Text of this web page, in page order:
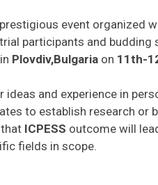
event organized
participants and budding
Plovdiv,Bulgaria on 11th-
and experience in
to establish research or
ICPESS outcome will
fields in scope.